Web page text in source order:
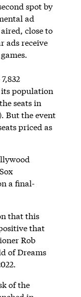
spot by
ad
close to
ads receive
population
seats in
But the event
priced as
a final-
that this
that
Rob
of Dreams
of the